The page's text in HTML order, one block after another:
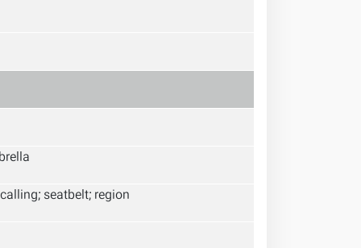
seatbelt; region